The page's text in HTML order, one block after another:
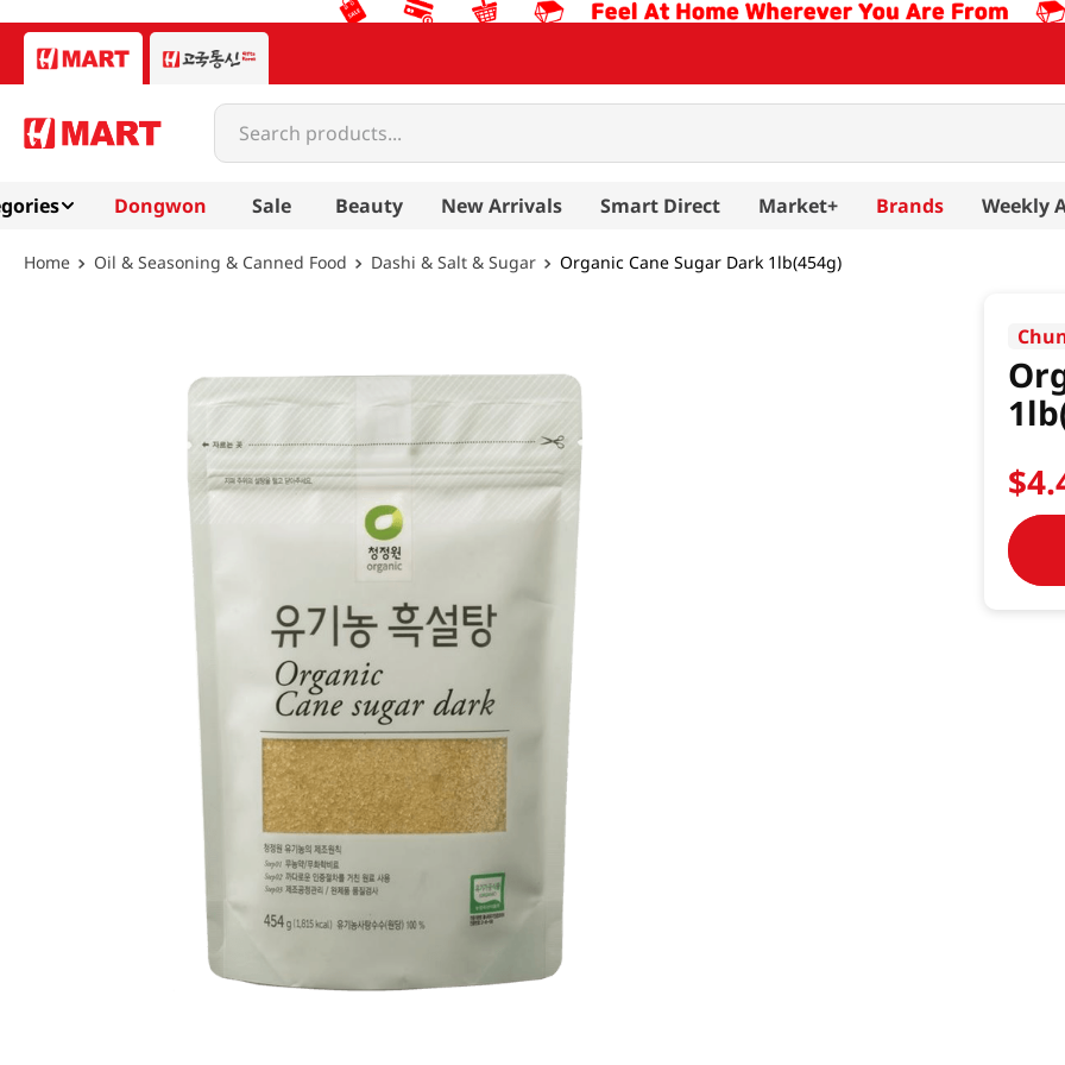
Search products...
Dongwon Sale Beauty New Arrivals Smart Direct Market+ Brands Weekly
Oil & Seasoning & Canned Food Dashi & Salt & Sugar Organic Cane Sugar Dark 1lb(454g)
$4.